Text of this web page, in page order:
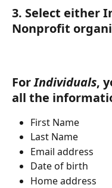
3. Select either
Nonprofit
For Individuals,
all the
First Name
Last Name
Email address
Date of birth
Home address